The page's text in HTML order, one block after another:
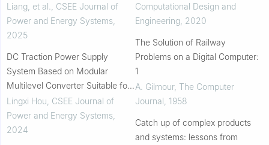
Liang, et al.
CSEE Journal of
Power and Energy Systems
2025
DC Traction Power Supply
System Based on Modular
Multilevel Converter Suitable for
Energy Feeding and De-icing
Lingxi Hou CSEE Journal of
Power and Energy Systems
2024
Computational Design and
Engineering, 2020
The Solution of Railway
Problems on a Digital Computer:
1
A. Gilmour, The Computer
Journal 1958
Catch up of complex products
and systems: lessons from